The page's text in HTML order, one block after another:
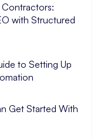
with Structured
to Setting Up
Get Started With